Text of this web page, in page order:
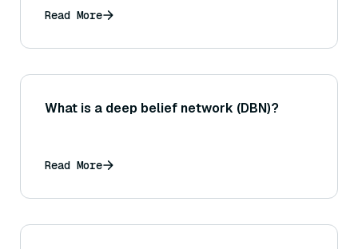
Read More
What is a deep belief network (DBN)?
Read More